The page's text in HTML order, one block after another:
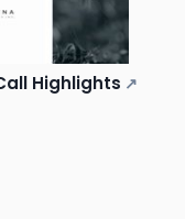
Highlights ↗